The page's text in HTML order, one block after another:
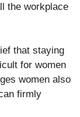
the workplace
that staying
for women
women also
firmly